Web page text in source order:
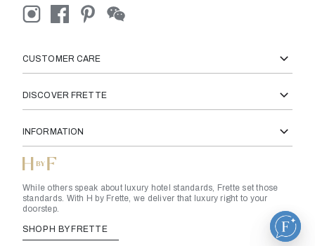
Nova Scotia
Colorado
Cayman Islands
Connecticut
Ontario
CUSTOMER CARE
DISCOVER FRETTE
INFORMATION
While others speak about luxury hotel standards, Frette set those
standards. With H by Frette, we deliver that luxury right to your
doorstep.
SHOP H BY FRETTE